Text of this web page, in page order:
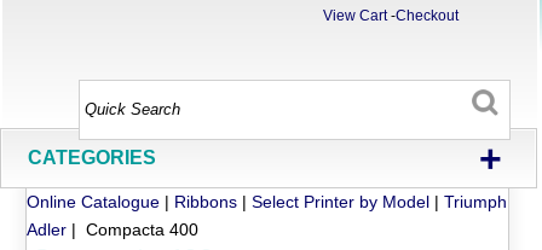
View Cart-Checkout
CATEGORIES +
Online Catalogue | Ribbons |Select Printer by Model |Triumph
Adler | Compacta 400